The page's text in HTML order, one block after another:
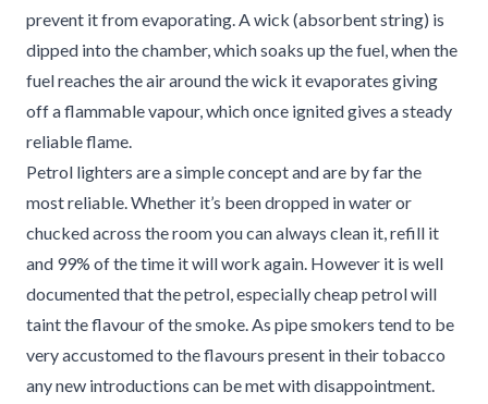
prevent it from evaporating. A wick (absorbent string) is
dipped into the chamber, which soaks up the fuel, when the
fuel reaches the air around the wick it evaporates giving
off a flammable vapour, which once ignited gives a steady
reliable flame.
Petrol lighters are a simple concept and are by far the
most reliable. Whether it’s been dropped in water or
chucked across the room you can always clean it, refill it
and 99% of the time it will work again. However it is well
documented that the petrol, especially cheap petrol will
taint the flavour of the smoke. As pipe smokers tend to be
very accustomed to the flavours present in their tobacco
any new introductions can be met with disappointment.